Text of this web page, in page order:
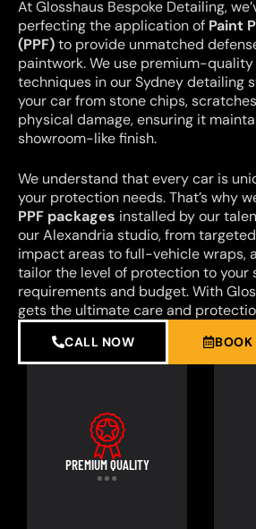
At Glosshaus Bespoke Detailing,
perfecting the application of Paint
(PPF)to provide unmatched
paintwork. We use premium-
techniques in our Sydney detailing
your car from stone chips,
physical damage, ensuring it
showroom-like finish.
We understand that every car is
your protection needs. That’s why
PPF packages installed by our
our Alexandria studio, from
impact areas to full-vehicle wraps,
tailor the level of protection to your
requirements and budget. With
gets the ultimate care and
CALL NOW
PREMIUM QUALITY